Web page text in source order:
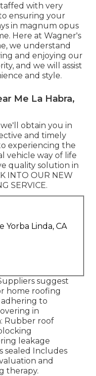
with very
ensuring your
in magnum opus
Here at Wagner's
we understand
and enjoying our
and we will assist
and style.
Me La Habra,
obtain you in
and timely
experiencing the
vehicle way of life
quality solution in
INTO OUR NEW
SERVICE.
Yorba Linda, CA
suggest
home roofing
to
in
Rubber roof
leakage
sealed Includes
and
therapy.